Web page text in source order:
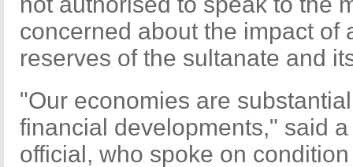
concerned about the impact of
reserves of the sultanate and
"Our economies are
financial developments," said
official, who spoke on